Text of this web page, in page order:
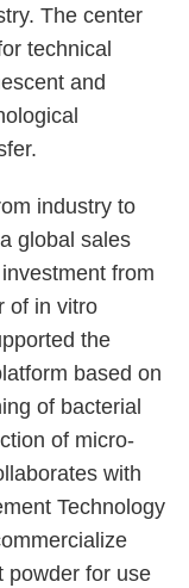
The center
technical
and
industry to
global sales
from
of in vitro
the
based on
of bacterial
of micro-
with
Technology
powder for use